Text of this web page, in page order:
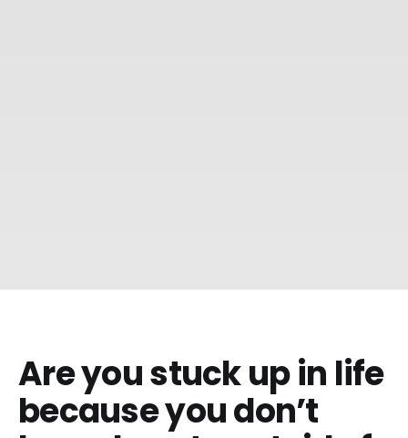
Are you stuck up in life
because you don’t